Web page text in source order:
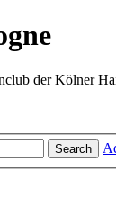
der Kölner
Search